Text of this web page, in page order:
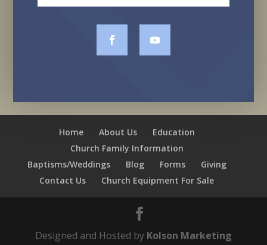
Home About Us
Education
Church Family Information
Baptisms/Weddings
Blog Forms
Giving
Contact Us
Church Equipment For Sale
Designed and Hosted by Kolson Marketing